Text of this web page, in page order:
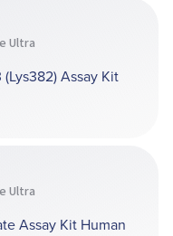
Ultra
Assay Kit
Ultra
Assay Kit Human